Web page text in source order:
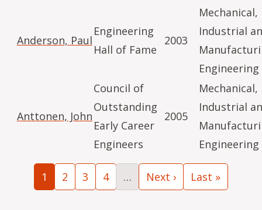
Anderson, Paul
Engineering
Hall of Fame
2003
Mechanical,
Industrial
Engineering
Anttonen, John
Council of
Outstanding
Early Career
Engineers
2005
Mechanical,
Industrial
Engineering
Pagination
Current page
1 Page
2 Page
3 Page
4 … Next page
Next › Last page
Last »